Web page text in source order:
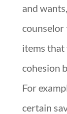
and
counselor
items that
cohesion
For
certain